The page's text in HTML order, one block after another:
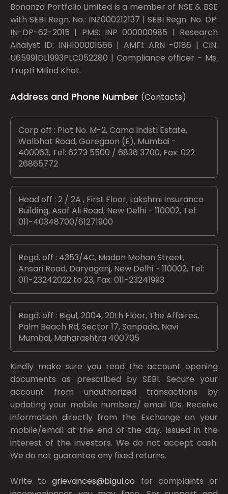
Bonanza Portfolio Limited is a member of NSE & BSE
with SEBI Regn. No.: INZ000212137 | SEBI Regn. No. DP:
IN-DP-62-2015 | PMS: INP 000000985 | Research
Analyst ID: INH100001666 | AMFI: ARN -0186 | CIN:
U65991DL1993PLC052280 | Compliance officer - Ms.
Trupti Milind Khot.
Address and Phone Number (Contacts)
Corp off : Plot No. M-2, Cama Indstl Estate,
Walbhat Road, Goregaon (E), Mumbai -
400063, Tel: 6273 5500 / 6836 3700, Fax: 022
26865772
Head off : 2 / 2A , First Floor, Lakshmi Insurance
Building, Asaf Ali Road, New Delhi - 110002, Tel:
011-40348700/61271900
Regd. off : 4353/4C, Madan Mohan Street,
Ansari Road, Daryaganj, New Delhi - 110002, Tel:
011-23242022 to 23, Fax: 011-23241993
Regd. off : Bigul, 2004, 20th Floor, The Affaires,
Palm Beach Rd, Sector 17, Sanpada, Navi
Mumbai, Maharashtra 400705
Kindly make sure you read the account opening
documents as prescribed bySEBI. Secure your
account from unauthorized transactions by
updating your mobile numbers/ email IDs. Receive
information directly from the Exchange on your
mobile/email at the end of the day. Issued in the
interest of the investors. We do not accept cash.
We do not guarantee any fixed returns.
Write togrievances@bigul.co for complaints or